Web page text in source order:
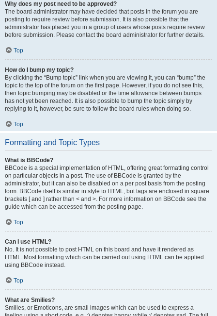
Why does my post need to be approved?
The board administrator may have decided that posts in the forum you are
posting to require review before submission. It is also possible that the
administrator has placed you in a group of users whose posts require review
before submission. Please contact the board administrator for further details.
Top
How do I bump my topic?
By clicking the “Bump topic” link when you are viewing it, you can “bump” the
topic to the top of the forum on the first page. However, if you do not see this,
then topic bumping may be disabled or the time allowance between bumps
has not yet been reached. It is also possible to bump the topic simply by
replying to it, however, be sure to follow the board rules when doing so.
Top
Formatting and Topic Types
What is BBCode?
BBCode is a special implementation of HTML, offering great formatting control
on particular objects in a post. The use of BBCode is granted by the
administrator, but it can also be disabled on a per post basis from the posting
form. BBCode itself is similar in style to HTML, but tags are enclosed in square
brackets [ and ] rather than < and >. For more information on BBCode see the
guide which can be accessed from the posting page.
Top
Can I use HTML?
No. It is not possible to post HTML on this board and have it rendered as
HTML. Most formatting which can be carried out using HTML can be applied
using BBCode instead.
Top
What are Smilies?
Smilies, or Emoticons, are small images which can be used to express a